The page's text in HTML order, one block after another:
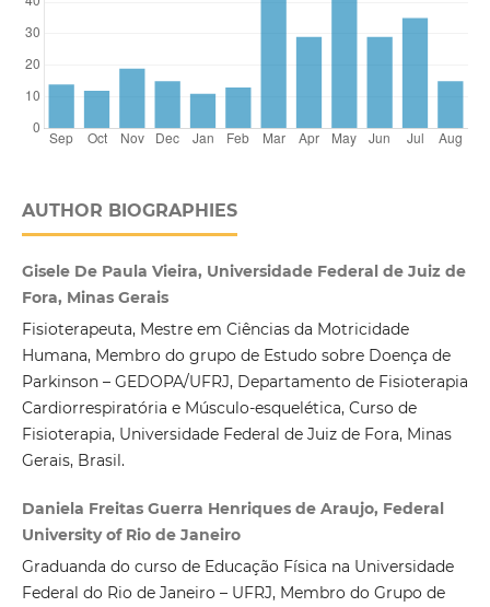
AUTHOR BIOGRAPHIES
Gisele De Paula Vieira, Universidade Federal de Juiz de
Fora, Minas Gerais
Fisioterapeuta, Mestre em Ciências da Motricidade
Humana, Membro do grupo de Estudo sobre Doença de
Parkinson – GEDOPA/UFRJ, Departamento de Fisioterapia
Cardiorrespiratória e Músculo-esquelética, Curso de
Fisioterapia, Universidade Federal de Juiz de Fora, Minas
Gerais, Brasil.
Daniela Freitas Guerra Henriques de Araujo, Federal
University of Rio de Janeiro
Graduanda do curso de Educação Física na Universidade
Federal do Rio de Janeiro – UFRJ, Membro do Grupo de